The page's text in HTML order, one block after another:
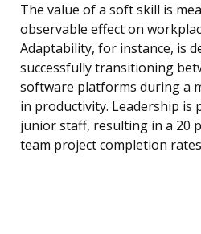
The value of a soft skill is
observable effect on
Adaptability, for instance, is
successfully transitioning
software platforms during a
in productivity. Leadership is
junior staff, resulting in a 20
team project completion